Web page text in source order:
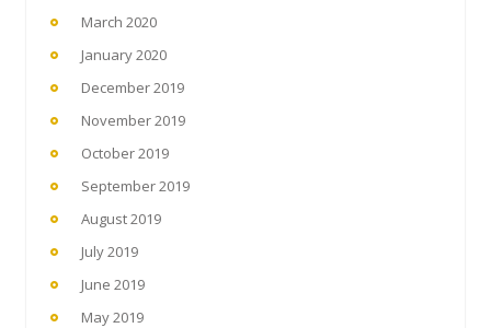
March 2020
January 2020
December 2019
November 2019
October 2019
September 2019
August 2019
July 2019
June 2019
May 2019